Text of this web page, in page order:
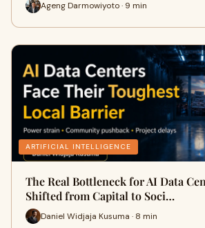
Ageng Darmowiyoto · 9 min
ARTIFICIAL INTELLIGENCE
The Real Bottleneck for AI Data
Shifted from Capital to Soci…
Daniel Widjaja Kusuma · 8 min